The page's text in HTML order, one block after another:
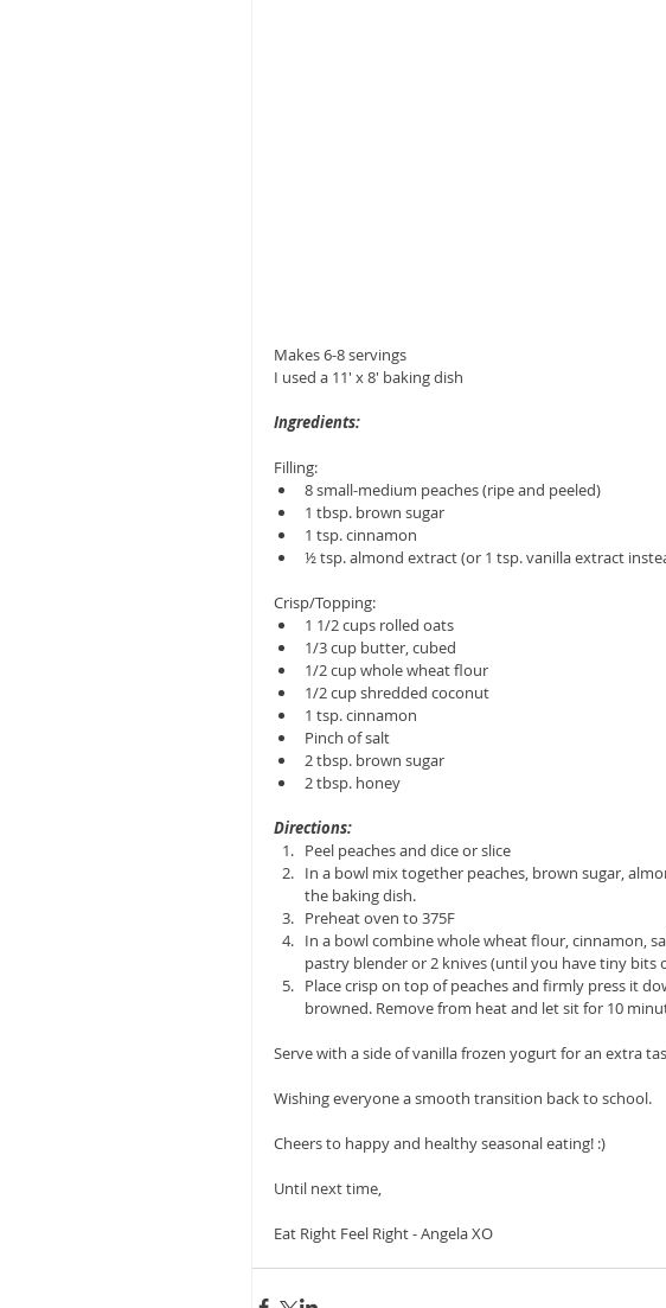
Makes 6-8 servings
I used a 11' x 8' baking dish
Ingredients:
Filling:
8 small-medium peaches (ripe and peeled)
1 tbsp. brown sugar
1 tsp. cinnamon
½ tsp. almond extract (or 1 tsp. vanilla extract
Crisp/Topping:
1 1/2 cups rolled oats
1/3 cup butter, cubed
1/2 cup whole wheat flour
1/2 cup shredded coconut
1 tsp. cinnamon
Pinch of salt
2 tbsp. brown sugar
2 tbsp. honey
Directions:
Peel peaches and dice or slice
In a bowl mix together peaches, brown sugar,
the baking dish.
Preheat oven to 375F
In a bowl combine whole wheat flour, cinnamon,
pastry blender or 2 knives (until you have tiny
Place crisp on top of peaches and firmly press it
browned. Remove from heat and let sit for 10
Serve with a side of vanilla frozen yogurt for an extra
Wishing everyone a smooth transition back to school.
Cheers to happy and healthy seasonal eating! :)
Until next time,
Eat Right Feel Right - Angela XO